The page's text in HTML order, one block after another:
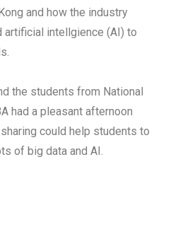
and how the industry
artificial intellgience (AI) to
the students from National
had a pleasant afternoon
could help students to
of big data and AI.